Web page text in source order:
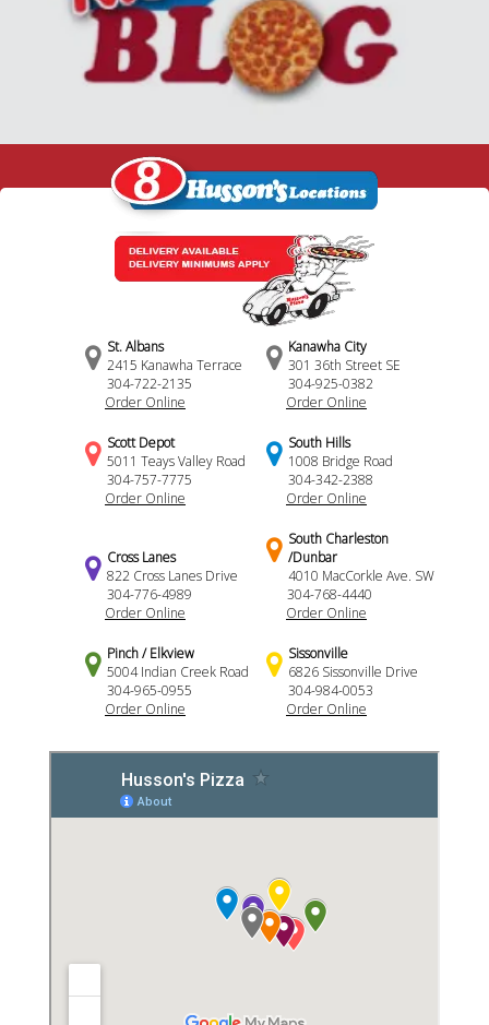
St. Albans
2415 Kanawha Terrace
304-722-2135
Order Online
Kanawha City
301 36th Street SE
304-925-0382
Order Online
Scott Depot
5011 Teays Valley Road
304-757-7775
Order Online
South Hills
1008 Bridge Road
304-342-2388
Order Online
Cross Lanes
822 Cross Lanes Drive
304-776-4989
Order Online
South Charleston
/Dunbar
4010 MacCorkle Ave. SW
304-768-4440
Order Online
Pinch / Elkview
5004 Indian Creek Road
304-965-0955
Order Online
Sissonville
6826 Sissonville Drive
304-984-0053
Order Online